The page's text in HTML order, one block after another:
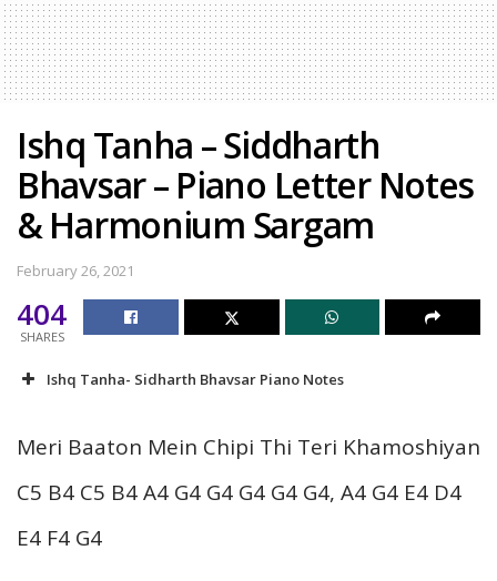
Ishq Tanha – Siddharth
Bhavsar – Piano Letter Notes
& Harmonium Sargam
February 26, 2021
404
SHARES
Ishq Tanha- Sidharth Bhavsar Piano Notes
Meri Baaton Mein Chipi Thi Teri Khamoshiyan
C5 B4 C5 B4 A4 G4 G4 G4 G4 G4, A4 G4 E4 D4
E4 F4 G4